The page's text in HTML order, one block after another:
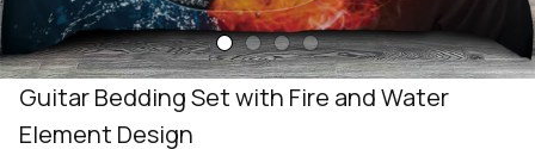
Guitar Bedding Set with Fire and Water
Element Design